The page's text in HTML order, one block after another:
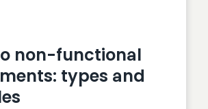
non-functional
types and